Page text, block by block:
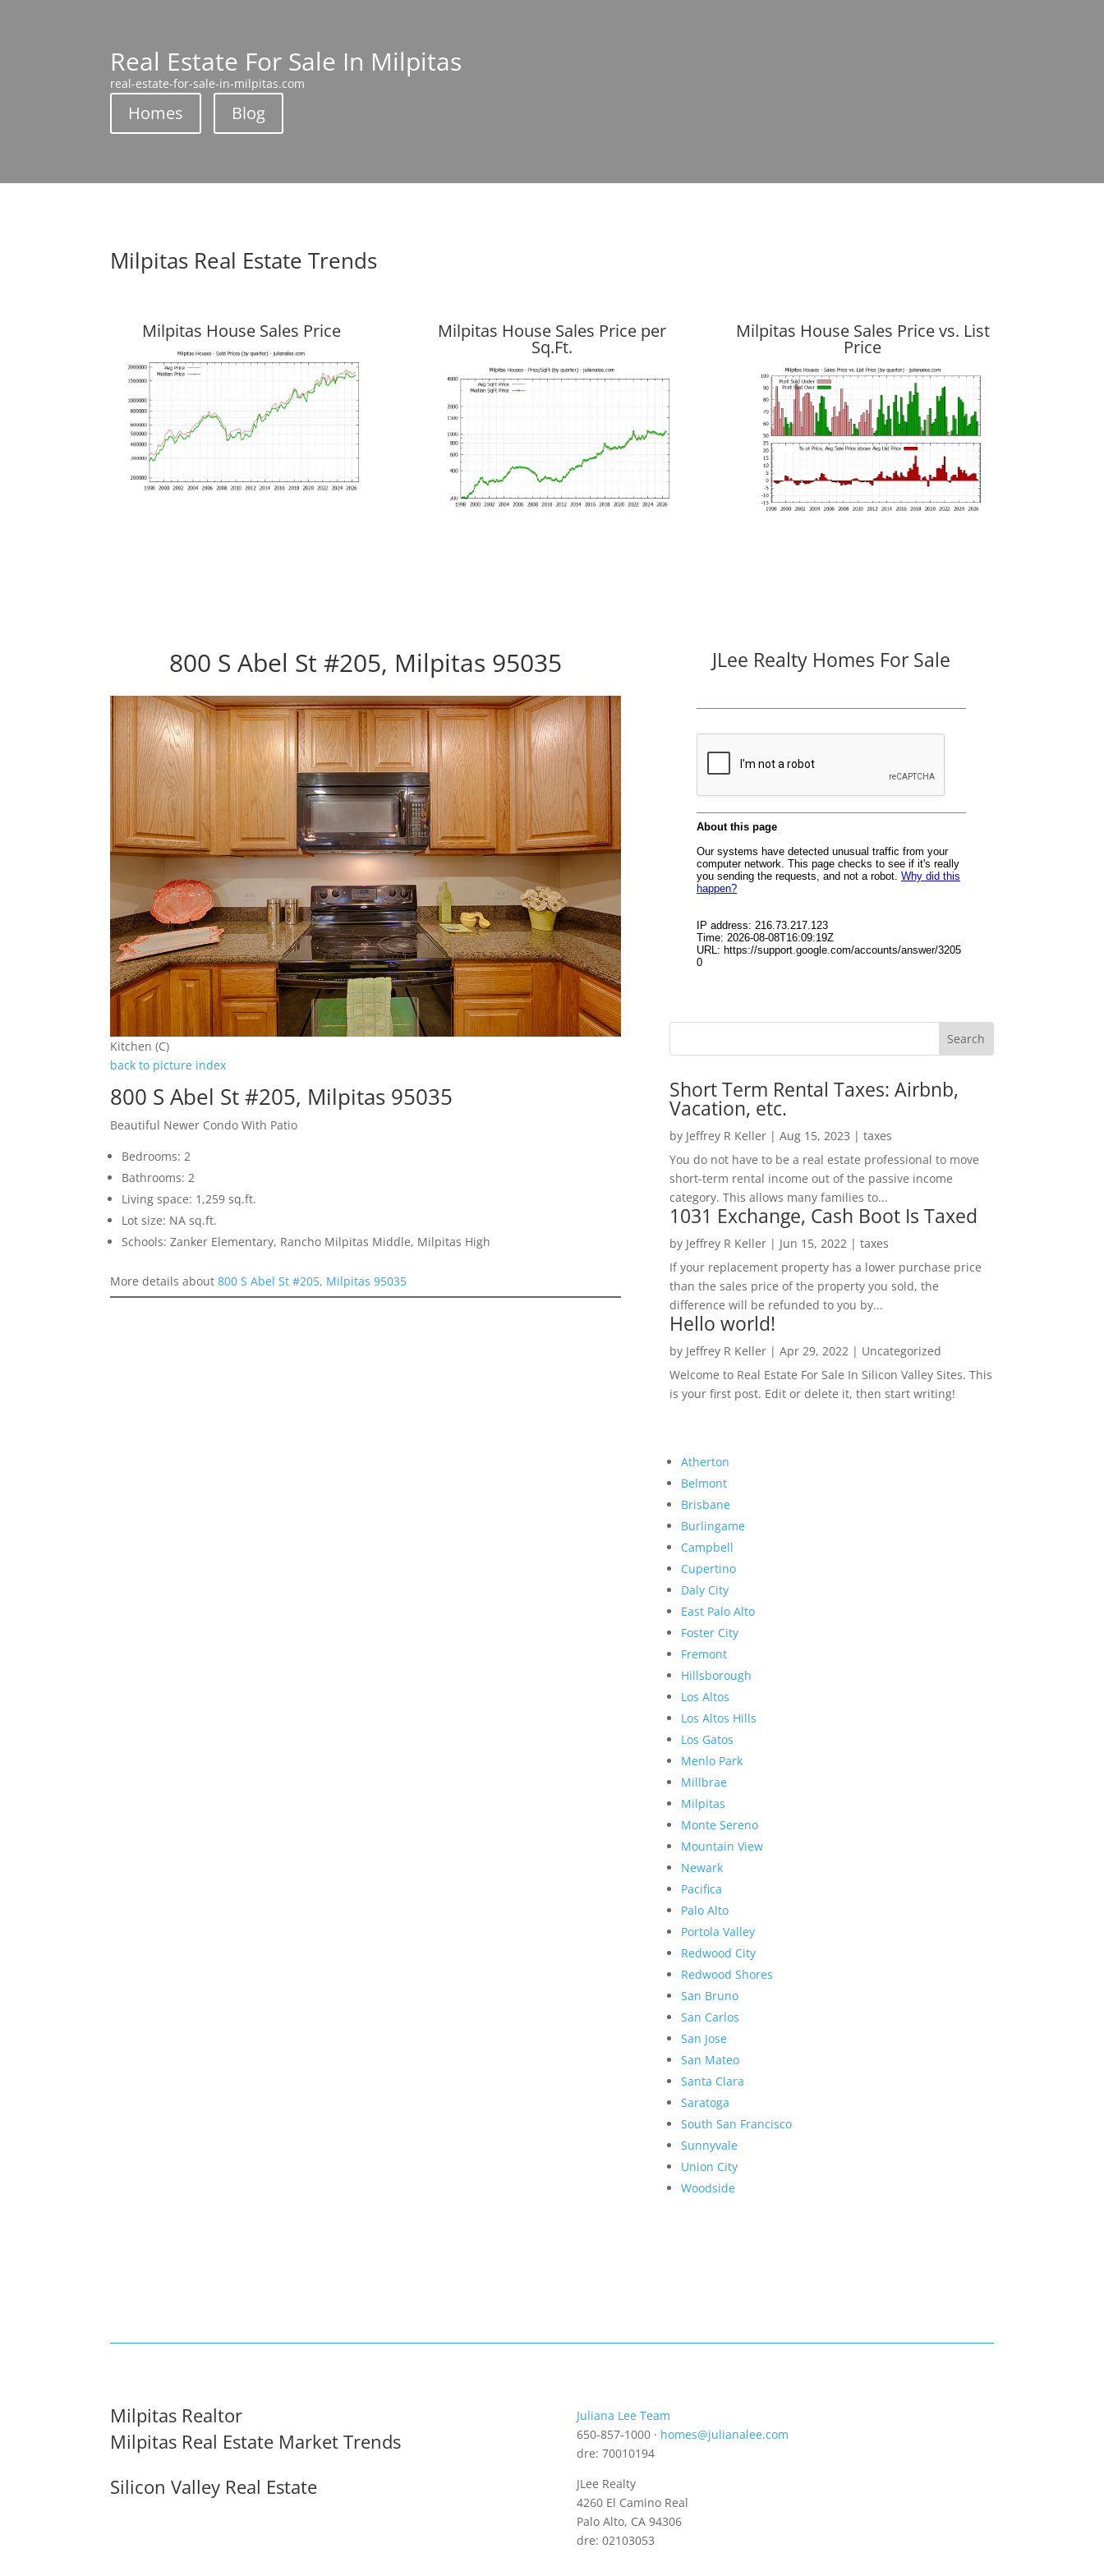
Real Estate For Sale In Milpitas
real-estate-for-sale-in-milpitas.com
Homes Blog
Milpitas Real Estate Trends
Milpitas House Sales Price Milpitas House Sales Price per
Sq.Ft.
Milpitas House Sales Price vs. List
Price
800 S Abel St #205, Milpitas 95035
Kitchen (C)
back to picture index
800 S Abel St #205, Milpitas 95035
Beautiful Newer Condo With Patio
Bedrooms: 2
Bathrooms: 2
Living space: 1,259 sq.ft.
Lot size: NA sq.ft.
Schools: Zanker Elementary, Rancho Milpitas Middle, Milpitas High
More details about800 S Abel St #205, Milpitas 95035
JLee Realty Homes For Sale
Short Term Rental Taxes: Airbnb,
Vacation, etc.
by Jeffrey R Keller| Aug 15, 2023 | taxes
You do not have to be a real estate professional to move
short-term rental income out of the passive income
category. This allows many families to...
1031 Exchange, Cash Boot Is Taxed
by Jeffrey R Keller| Jun 15, 2022 | taxes
If your replacement property has a lower purchase price
than the sales price of the property you sold, the
difference will be refunded to you by...
Hello world!
by Jeffrey R Keller| Apr 29, 2022 | Uncategorized
Welcome to Real Estate For Sale In Silicon Valley Sites. This
is your first post. Edit or delete it, then start writing!
Atherton
Belmont
Brisbane
Burlingame
Campbell
Cupertino
Daly City
East Palo Alto
Foster City
Fremont
Hillsborough
Los Altos
Los Altos Hills
Los Gatos
Menlo Park
Millbrae
Milpitas
Monte Sereno
Mountain View
Newark
Pacifica
Palo Alto
Portola Valley
Redwood City
Redwood Shores
San Bruno
San Carlos
San Jose
San Mateo
Santa Clara
Saratoga
South San Francisco
Sunnyvale
Union City
Woodside
Milpitas Realtor
Milpitas Real Estate Market Trends
Silicon Valley Real Estate
Juliana Lee Team
650-857-1000 · homes@julianalee.com
dre: 70010194
JLee Realty
4260 El Camino Real
Palo Alto, CA 94306
dre: 02103053